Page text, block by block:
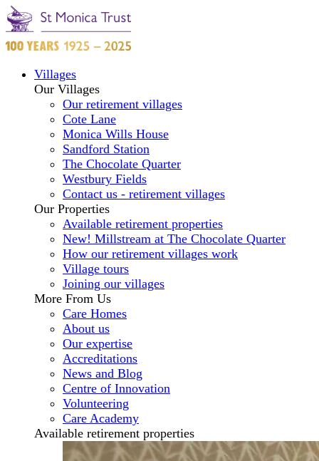
Villages
Our Villages
Our retirement villages
Cote Lane
Monica Wills House
Sandford Station
The Chocolate Quarter
Westbury Fields
Contact us - retirement villages
Our Properties
Available retirement properties
New! Millstream at The Chocolate Quarter
How our retirement villages work
Village tours
Joining our villages
More From Us
Care Homes
About us
Our expertise
Accreditations
News and Blog
Centre of Innovation
Volunteering
Care Academy
Available retirement properties